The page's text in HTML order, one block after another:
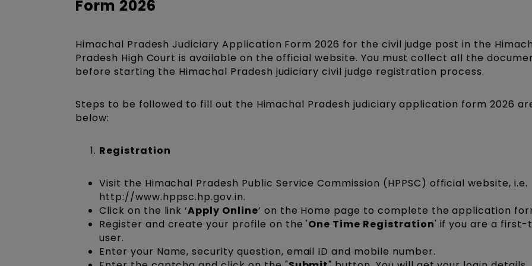
Form 2026
Himachal Pradesh Judiciary Application Form 2026 for the civil judge post in the
Pradesh High Court is available on the official website. You must collect all the
before starting the Himachal Pradesh judiciary civil judge registration process.
Steps to be followed to fill out the Himachal Pradesh judiciary application form 2026
below:
Registration
Visit the Himachal Pradesh Public Service Commission (HPPSC) official website, i.e.
http://www.hppsc.hp.gov.in.
Click on the link ‘Apply Online’ on the Home page to complete the application
Register and create your profile on the 'One Time Registration' if you are a first-
user.
Enter your Name, security question, email ID and mobile number.